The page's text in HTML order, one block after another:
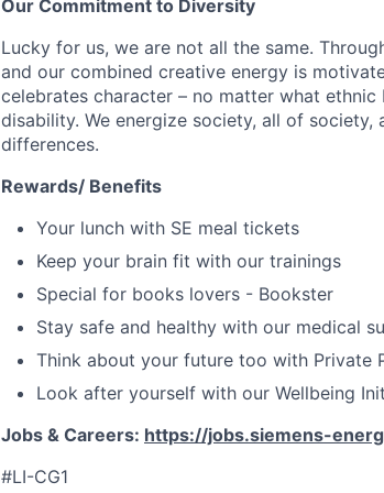
Our Commitment to Diversity
Lucky for us, we are not all the same.
and our combined creative energy is
celebrates character – no matter what
disability. We energize society, all of
differences.
Rewards/ Benefits
Your lunch with SE meal tickets
Keep your brain fit with our trainings
Special for books lovers - Bookster
Stay safe and healthy with our medical
Think about your future too with Private
Look after yourself with our Wellbeing
Jobs & Careers: https://jobs.siemens-
#LI-CG1